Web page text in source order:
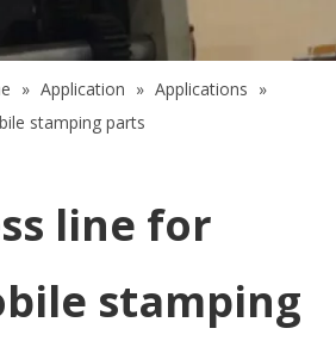
» Application » Applications »
stamping parts
line for
stamping